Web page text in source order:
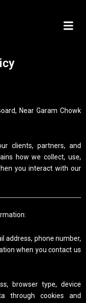
Near Garam Chowk
clients, partners, and
how we collect, use,
you interact with our
address, phone number,
when you contact us
browser type, device
through cookies and